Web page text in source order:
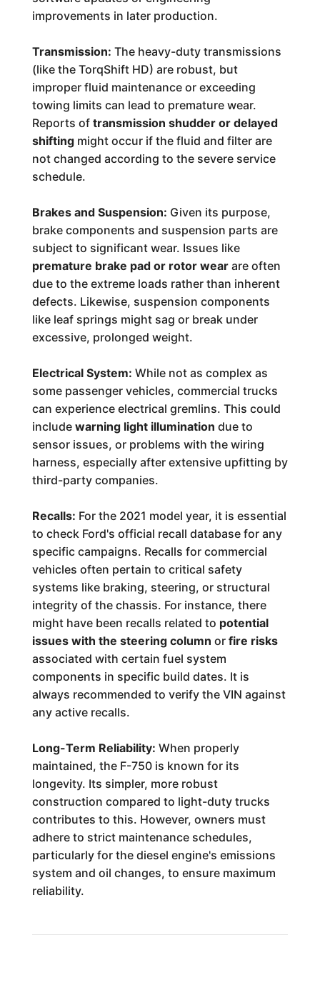
improvements in later production.
Transmission: The heavy-duty transmissions
(like the TorqShift HD) are robust, but
improper fluid maintenance or exceeding
towing limits can lead to premature wear.
Reports of transmission shudder or delayed
shiftingmight occur if the fluid and filter are
not changed according to the severe service
schedule.
Brakes and Suspension: Given its purpose,
brake components and suspension parts are
subject to significant wear. Issues like
premature brake pad or rotor wearare often
due to the extreme loads rather than inherent
defects. Likewise, suspension components
like leaf springs might sag or break under
excessive, prolonged weight.
Electrical System: While not as complex as
some passenger vehicles, commercial trucks
can experience electrical gremlins. This could
include warning light illumination due to
sensor issues, or problems with the wiring
harness, especially after extensive upfitting by
third-party companies.
Recalls: For the 2021 model year, it is essential
to check Ford's official recall database for any
specific campaigns. Recalls for commercial
vehicles often pertain to critical safety
systems like braking, steering, or structural
integrity of the chassis. For instance, there
might have been recalls related to potential
issues with the steering column or fire risks
associated with certain fuel system
components in specific build dates. It is
always recommended to verify the VIN against
any active recalls.
Long-Term Reliability: When properly
maintained, the F-750 is known for its
longevity. Its simpler, more robust
construction compared to light-duty trucks
contributes to this. However, owners must
adhere to strict maintenance schedules,
particularly for the diesel engine's emissions
system and oil changes, to ensure maximum
reliability.